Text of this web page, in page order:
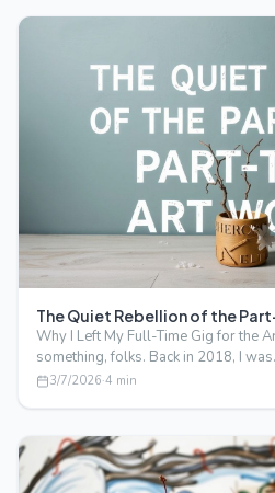
The Quiet Rebellion of the
Why I Left My Full-Time Gig for the
something, folks. Back in 2018, I
3/7/2026·4 min